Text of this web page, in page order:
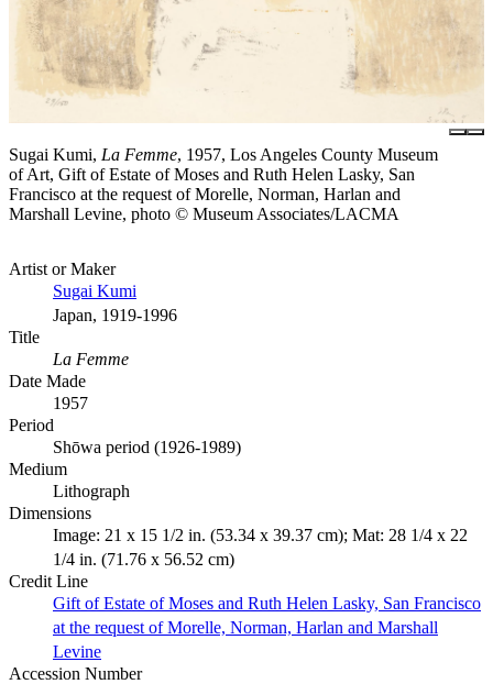
Sugai Kumi, La Femme, 1957, Los Angeles County Museum
of Art, Gift of Estate of Moses and Ruth Helen Lasky, San
Francisco at the request of Morelle, Norman, Harlan and
Marshall Levine, photo © Museum Associates/LACMA
Artist or Maker
Sugai Kumi
Japan, 1919-1996
Title
La Femme
Date Made
1957
Period
Shōwa period (1926-1989)
Medium
Lithograph
Dimensions
Image: 21 x 15 1/2 in. (53.34 x 39.37 cm); Mat: 28 1/4 x 22
1/4 in. (71.76 x 56.52 cm)
Credit Line
Gift of Estate of Moses and Ruth Helen Lasky, San Francisco
at the request of Morelle, Norman, Harlan and Marshall
Levine
Accession Number